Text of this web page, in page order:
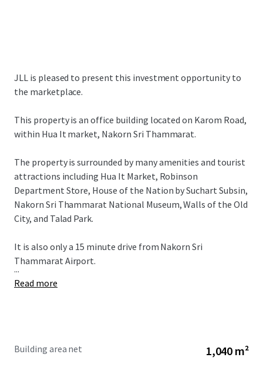
JLL is pleased to present this investment opportunity to
the marketplace.
This property is an office building located on Karom Road,
within Hua It market, Nakorn Sri Thammarat.
The property is surrounded by many amenities and tourist
attractions including Hua It Market, Robinson
Department Store, House of the Nation by Suchart Subsin,
Nakorn Sri Thammarat National Museum, Walls of the Old
City, and Talad Park.
It is also only a 15 minute drive from Nakorn Sri
Thammarat Airport.
...
Read more
Building area net 1,040 m²